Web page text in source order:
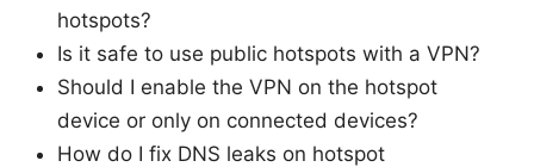
hotspots?
Is it safe to use public hotspots with a VPN?
Should I enable the VPN on the hotspot
device or only on connected devices?
How do I fix DNS leaks on hotspot